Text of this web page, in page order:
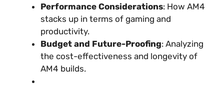
Performance Considerations: How AM4
stacks up in terms of gaming and
productivity.
Budget and Future-Proofing: Analyzing
the cost-effectiveness and longevity of
AM4 builds.